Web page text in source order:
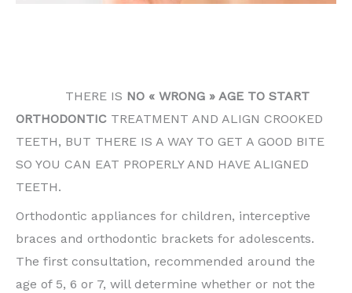
THERE IS NO « WRONG » AGE TO START
ORTHODONTIC TREATMENT AND ALIGN CROOKED
TEETH, BUT THERE IS A WAY TO GET A GOOD BITE
SO YOU CAN EAT PROPERLY AND HAVE ALIGNED
TEETH.
Orthodontic appliances for children, interceptive
braces and orthodontic brackets for adolescents.
The first consultation, recommended around the
age of 5, 6 or 7, will determine whether or not the